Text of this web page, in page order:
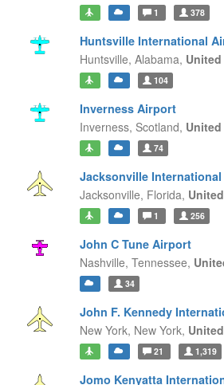
1 378
Huntsville International
Huntsville, Alabama,
104
Inverness Airport
Inverness, Scotland,
74
Jacksonville
Jacksonville, Florida,
1 256
John C Tune Airport
Nashville, Tennessee,
34
John F. Kennedy
New York, New York,
21 1,319
Jomo Kenyatta